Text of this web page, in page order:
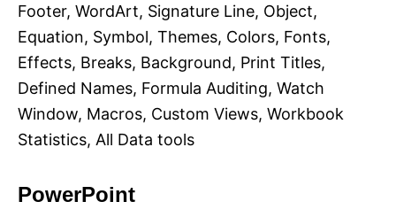
Footer, WordArt, Signature Line, Object,
Equation, Symbol, Themes, Colors, Fonts,
Effects, Breaks, Background, Print Titles,
Defined Names, Formula Auditing, Watch
Window, Macros, Custom Views, Workbook
Statistics, All Data tools
PowerPoint